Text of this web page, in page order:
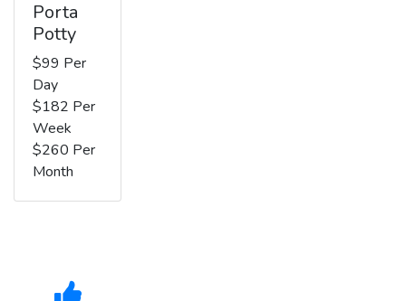
Porta
Potty
$99 Per
Day
$182 Per
Week
$260 Per
Month